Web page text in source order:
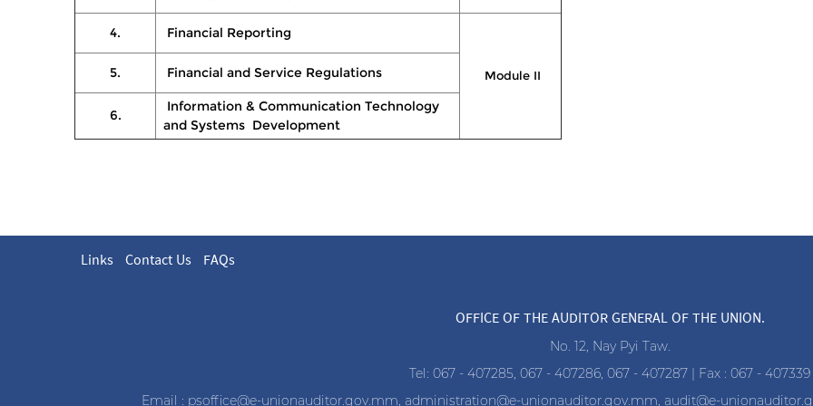
4. Financial Reporting
Module II
5. Financial and Service Regulations
6.
Information & Communication Technology
and Systems Development
Links Contact Us FAQs
OFFICE OF THE AUDITOR GENERAL OF THE UNION.
No. 12, Nay Pyi Taw.
Tel: 067 - 407285, 067 - 407286, 067 - 407287 | Fax : 067 - 407339
Email : psoffice@e-unionauditor.gov.mm, administration@e-unionauditor.gov.mm, audit@e-